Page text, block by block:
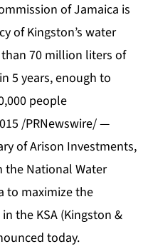
of Jamaica is
of Kingston’s water
70 million liters of
5 years, enough to
people
/PRNewswire/ —
of Arison Investments,
the National Water
to maximize the
the KSA (Kingston &
today.